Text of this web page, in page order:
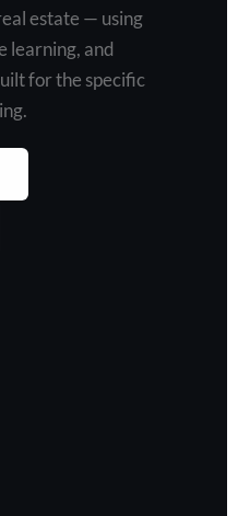
estate — using
learning, and
for the specific